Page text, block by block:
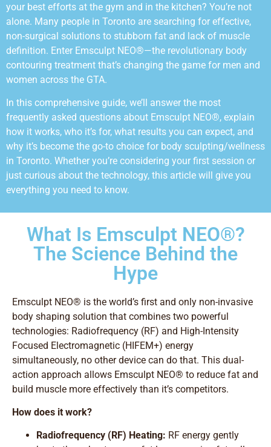
your best efforts at the gym and in the kitchen? You’re not
alone. Many people in Toronto are searching for effective,
non-surgical solutions to stubborn fat and lack of muscle
definition. Enter Emsculpt NEO®—the revolutionary body
contouring treatment that’s changing the game for men and
women across the GTA.
In this comprehensive guide, we’ll answer the most
frequently asked questions about Emsculpt NEO®, explain
how it works, who it’s for, what results you can expect, and
why it’s become the go-to choice for body sculpting/wellness
in Toronto. Whether you’re considering your first session or
just curious about the technology, this article will give you
everything you need to know.
What Is Emsculpt NEO®?
The Science Behind the
Hype
Emsculpt NEO® is the world’s first and only non-invasive
body shaping solution that combines two powerful
technologies: Radiofrequency (RF) and High-Intensity
Focused Electromagnetic (HIFEM+) energy
simultaneously, no other device can do that. This dual-
action approach allows Emsculpt NEO® to reduce fat and
build muscle more effectively than it’s competitors.
How does it work?
Radiofrequency (RF) Heating: RF energy gently